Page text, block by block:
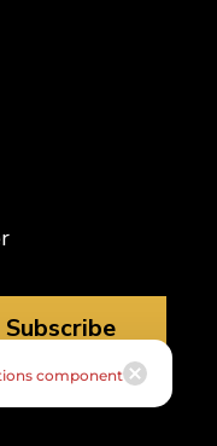
Subscribe
component